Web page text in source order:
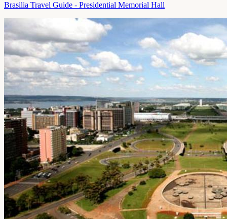
Brasilia Travel Guide - Presidential Memorial Hall